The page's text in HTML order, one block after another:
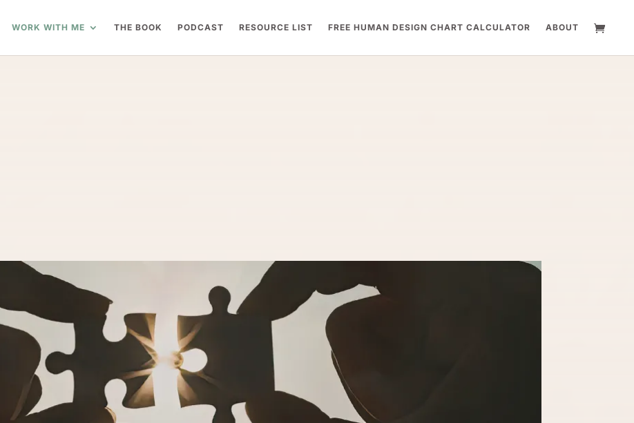
WORK WITH ME THE BOOK PODCAST RESOURCE LIST FREE HUMAN DESIGN CHART CALCULATOR ABOUT